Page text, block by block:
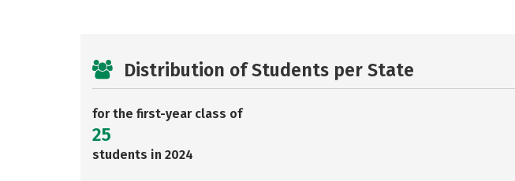
Distribution of Students per State
for the first-year class of
25
students in 2024